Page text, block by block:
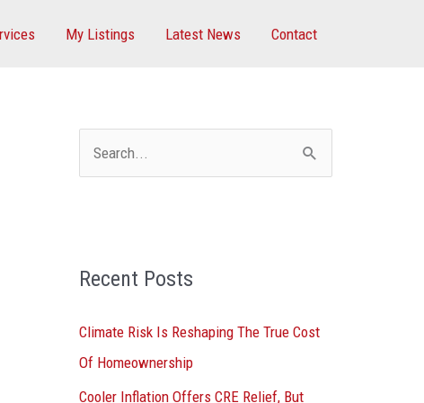
My Listings Latest News Contact
c
f
o
Recent Posts
Climate Risk Is Reshaping The True Cost
Of Homeownership
Cooler Inflation Offers CRE Relief, But